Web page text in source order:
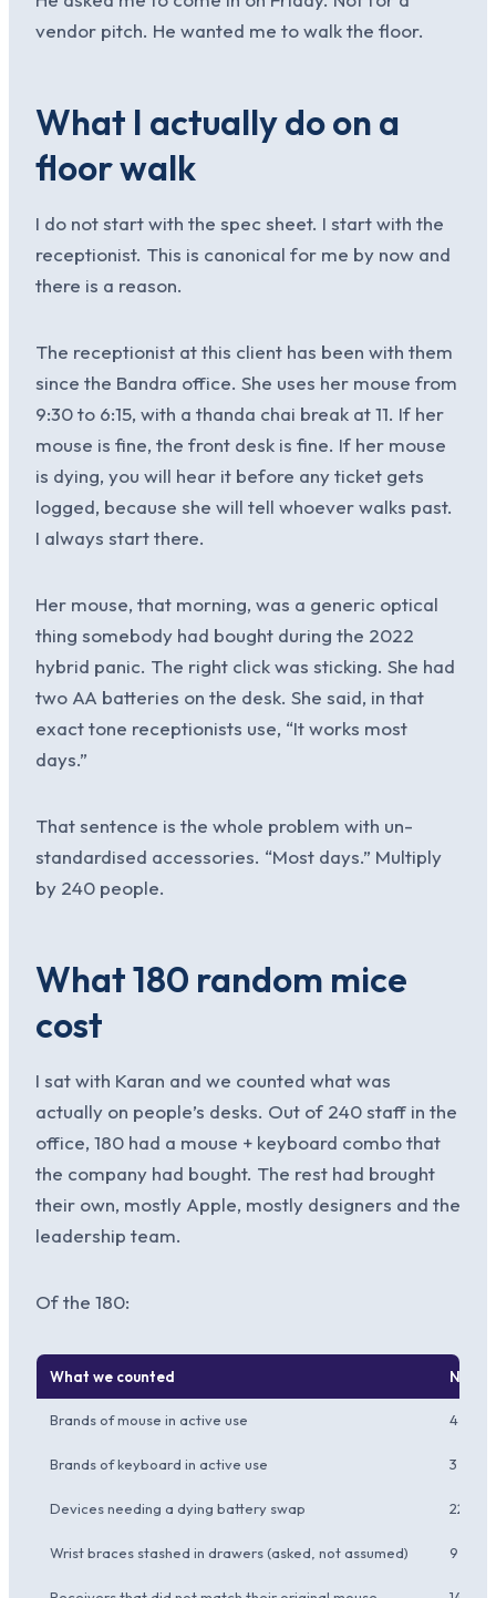
vendor pitch. He wanted me to walk the floor.
What I actually do on a
floor walk
I do not start with the spec sheet. I start with the
receptionist. This is canonical for me by now and
there is a reason.
The receptionist at this client has been with them
since the Bandra office. She uses her mouse from
9:30 to 6:15, with a thanda chai break at 11. If her
mouse is fine, the front desk is fine. If her mouse
is dying, you will hear it before any ticket gets
logged, because she will tell whoever walks past.
I always start there.
Her mouse, that morning, was a generic optical
thing somebody had bought during the 2022
hybrid panic. The right click was sticking. She had
two AA batteries on the desk. She said, in that
exact tone receptionists use, “It works most
days.”
That sentence is the whole problem with un-
standardised accessories. “Most days.” Multiply
by 240 people.
What 180 random mice
cost
I sat with Karan and we counted what was
actually on people’s desks. Out of 240 staff in the
office, 180 had a mouse + keyboard combo that
the company had bought. The rest had brought
their own, mostly Apple, mostly designers and the
leadership team.
Of the 180:
What we counted
Brands of mouse in active use 4
Brands of keyboard in active use 3
Devices needing a dying battery swap 22
Wrist braces stashed in drawers (asked, not assumed) 9